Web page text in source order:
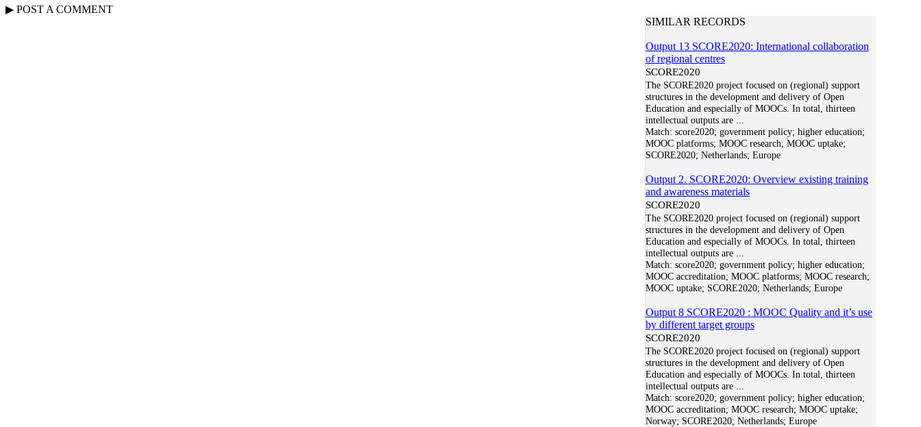
▶ POST A COMMENT
SIMILAR RECORDS
Output 13 SCORE2020: International collaboration
of regional centres
SCORE2020
The SCORE2020 project focused on (regional) support
structures in the development and delivery of Open
Education and especially of MOOCs. In total, thirteen
intellectual outputs are...
Match: score2020; government policy; higher education;
MOOC platforms; MOOC research; MOOC uptake;
SCORE2020; Netherlands; Europe
Output 2. SCORE2020: Overview existing training
and awareness materials
SCORE2020
The SCORE2020 project focused on (regional) support
structures in the development and delivery of Open
Education and especially of MOOCs. In total, thirteen
intellectual outputs are...
Match: score2020; government policy; higher education;
MOOC accreditation; MOOC platforms; MOOC research;
MOOC uptake; SCORE2020; Netherlands; Europe
Output 8 SCORE2020 : MOOC Quality and it’s use
by different target groups
SCORE2020
The SCORE2020 project focused on (regional) support
structures in the development and delivery of Open
Education and especially of MOOCs. In total, thirteen
intellectual outputs are...
Match: score2020; government policy; higher education;
MOOC accreditation; MOOC research; MOOC uptake;
Norway; SCORE2020; Netherlands; Europe